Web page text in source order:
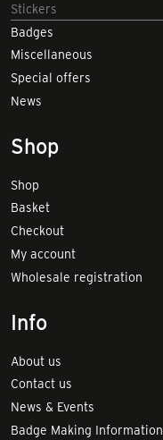
Stickers
Badges
Miscellaneous
Special offers
News
Shop
Shop
Basket
Checkout
My account
Wholesale registration
Info
About us
Contact us
News & Events
Badge Making Information